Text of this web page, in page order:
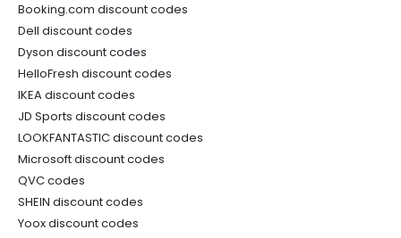
Booking.com discount codes
Dell discount codes
Dyson discount codes
HelloFresh discount codes
IKEA discount codes
JD Sports discount codes
LOOKFANTASTIC discount codes
Microsoft discount codes
QVC codes
SHEIN discount codes
Yoox discount codes